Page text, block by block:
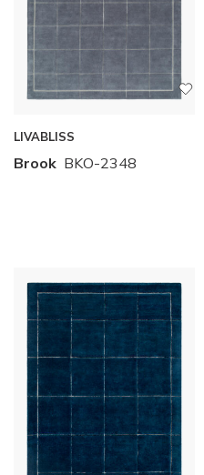
LIVABLISS
Brook BKO-2348